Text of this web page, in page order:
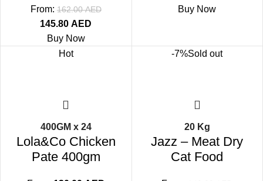
From: 162.00AED
145.80AED
Buy Now
Buy Now
Hot
400GM x 24
Lola&Co Chicken
Pate 400gm
-7%Sold out
20 Kg
Jazz – Meat Dry
Cat Food